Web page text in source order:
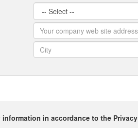
information in accordance to the